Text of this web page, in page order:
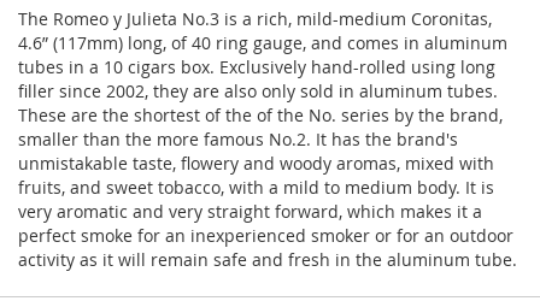
The Romeo y Julieta No.3 is a rich, mild-medium Coronitas,
4.6” (117mm) long, of 40 ring gauge, and comes in aluminum
tubes in a 10 cigars box. Exclusively hand-rolled using long
filler since 2002, they are also only sold in aluminum tubes.
These are the shortest of the of the No. series by the brand,
smaller than the more famous No.2. It has the brand's
unmistakable taste, flowery and woody aromas, mixed with
fruits, and sweet tobacco, with a mild to medium body. It is
very aromatic and very straight forward, which makes it a
perfect smoke for an inexperienced smoker or for an outdoor
activity as it will remain safe and fresh in the aluminum tube.